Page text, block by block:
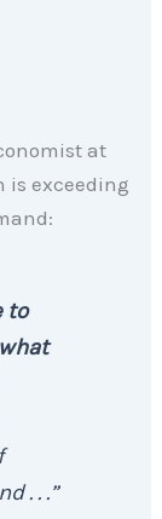
at
is exceeding
to
. . .”